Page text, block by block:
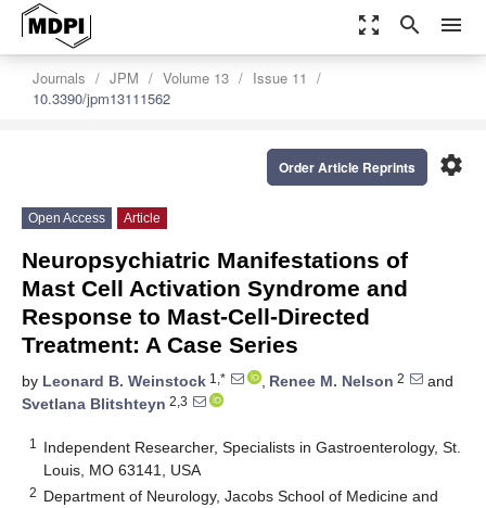
zoom_out_map search menu
Journals JPM Volume 13
Issue 11
10.3390/jpm13111562
settings
Order Article Reprints
Open Access Article
Neuropsychiatric Manifestations of
Mast Cell Activation Syndrome and
Response to Mast-Cell-Directed
Treatment: A Case Series
by Leonard B. Weinstock 1,* , Renee M. Nelson 2
and
Svetlana Blitshteyn 2,3
1
Independent Researcher, Specialists in Gastroenterology, St.
Louis, MO 63141, USA
2 Department of Neurology, Jacobs School of Medicine and